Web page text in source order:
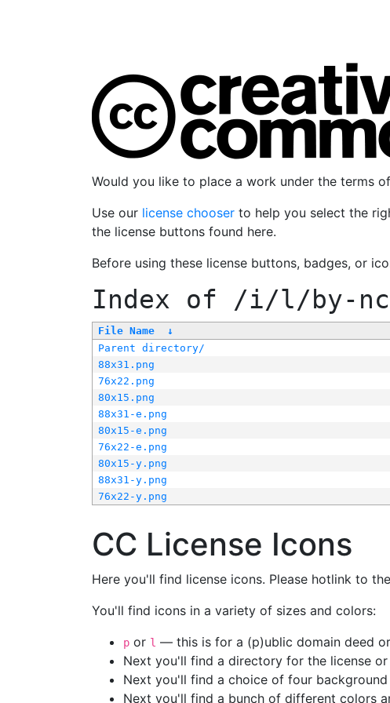
Would you like to place a work under the terms
Use our license chooser to help you select the
the license buttons found here.
Before using these license buttons, badges, or
Index of /i/l/by-nc-
File Name ↓
Parent directory/
88x31.png
76x22.png
80x15.png
88x31-e.png
80x15-e.png
76x22-e.png
80x15-y.png
88x31-y.png
76x22-y.png
CC License Icons
Here you'll find license icons. Please hotlink to
You'll find icons in a variety of sizes and colors:
p or l — this is for a (p)ublic domain deed
Next you'll find a directory for the license
Next you'll find a choice of four
Next you'll find a bunch of different colors